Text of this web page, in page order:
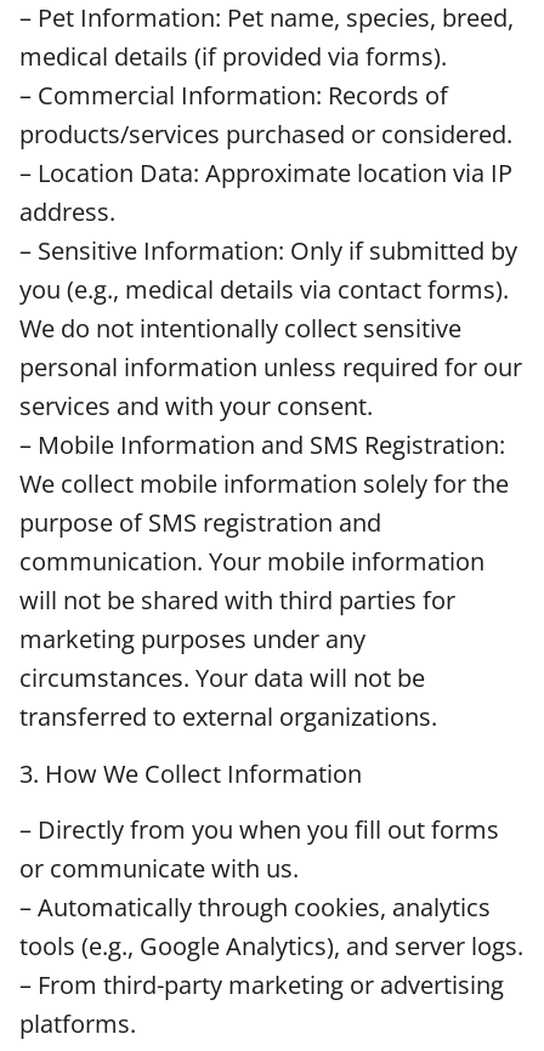
– Pet Information: Pet name, species, breed,
medical details (if provided via forms).
– Commercial Information: Records of
products/services purchased or considered.
– Location Data: Approximate location via IP
address.
– Sensitive Information: Only if submitted by
you (e.g., medical details via contact forms).
We do not intentionally collect sensitive
personal information unless required for our
services and with your consent.
– Mobile Information and SMS Registration:
We collect mobile information solely for the
purpose of SMS registration and
communication. Your mobile information
will not be shared with third parties for
marketing purposes under any
circumstances. Your data will not be
transferred to external organizations.
3. How We Collect Information
– Directly from you when you fill out forms
or communicate with us.
– Automatically through cookies, analytics
tools (e.g., Google Analytics), and server logs.
– From third-party marketing or advertising
platforms.